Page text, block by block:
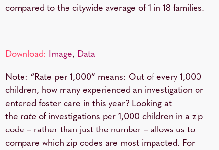
compared to the citywide average of 1 in 18 families.
Download: Image, Data
Note: “Rate per 1,000” means: Out of every 1,000
children, how many experienced an investigation or
entered foster care in this year? Looking at
the rateof investigations per 1,000 children in a zip
code – rather than just the number – allows us to
compare which zip codes are most impacted. For